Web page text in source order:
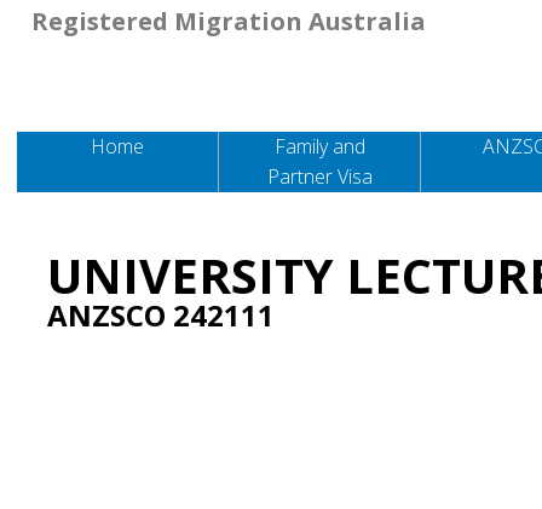
Home
Family and
Partner Visa
Registered Migration Australia
UNIVERSITY
ANZSCO 242111